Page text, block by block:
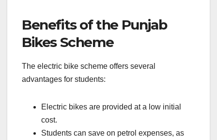
Benefits of the Punjab
Bikes Scheme
The electric bike scheme offers several
advantages for students:
Electric bikes are provided at a low initial
cost.
Students can save on petrol expenses, as